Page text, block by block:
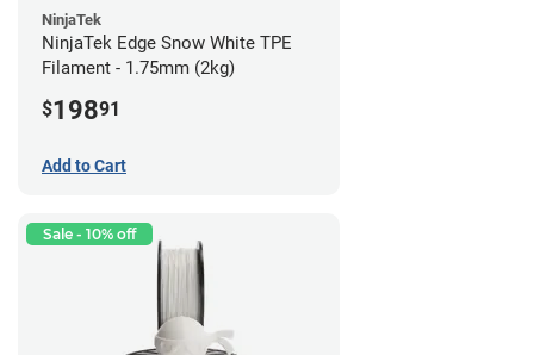
NinjaTek
NinjaTek Edge Snow White TPE
Filament - 1.75mm (2kg)
$19891
Add to Cart
Sale - 10% off